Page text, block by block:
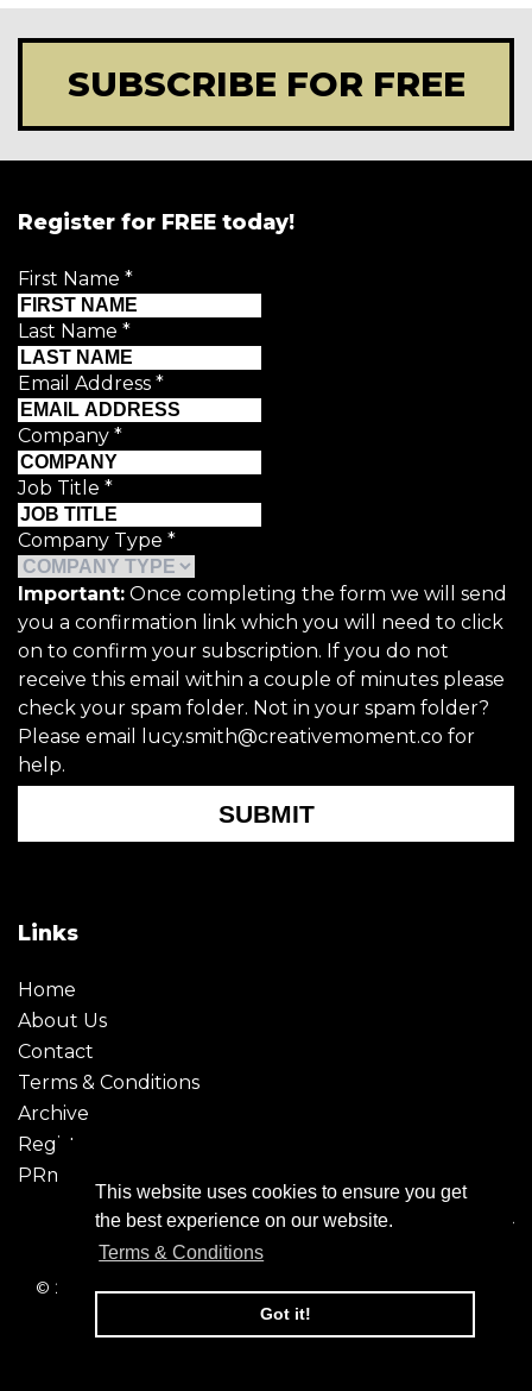
This website uses cookies to ensure you get
the best experience on our website.
Terms & Conditions
Got it!
SUBSCRIBE FOR FREE
Register for FREE today!
First Name *
Last Name *
Email Address *
Company *
Job Title *
Company Type *
Important: Once completing the form we will send
you a confirmation link which you will need to click
on to confirm your subscription. If you do not
receive this email within a couple of minutes please
check your spam folder. Not in your spam folder?
Please email lucy.smith@creativemoment.co for
help.
SUBMIT
Links
Home
About Us
Contact
Terms & Conditions
Archive
Register
PRmoment
© 2026 - Creative Moment. All Rights reserved. Company
registration no. 6651850